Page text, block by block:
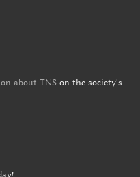
about TNS on the society's